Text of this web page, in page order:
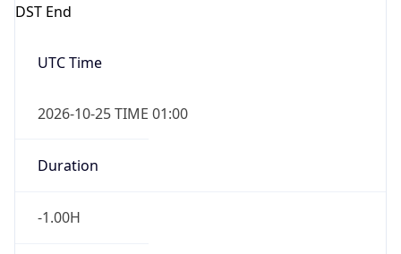
DST End
UTC Time
2026-10-25 TIME 01:00
Duration
-1.00H